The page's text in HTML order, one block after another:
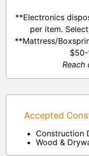
**Electronics
per item.
**Mattress/
Reach
Accepted
Construction
Wood &